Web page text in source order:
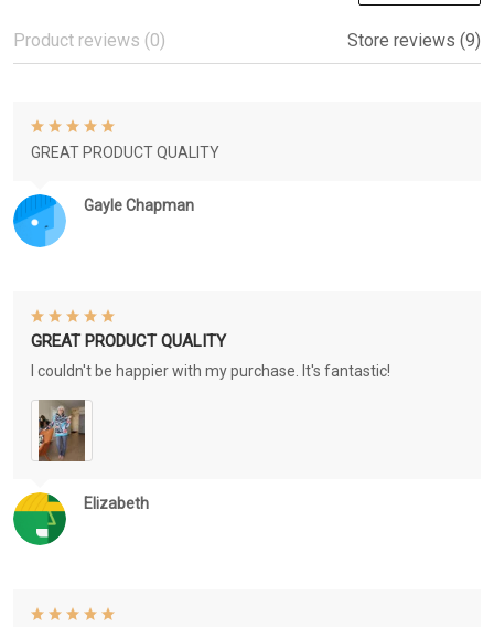
Product reviews (0) Store reviews (9)
Gayle Chapman
GREAT PRODUCT QUALITY
Elizabeth
GREAT PRODUCT QUALITY
I couldn't be happier with my purchase. It's fantastic!